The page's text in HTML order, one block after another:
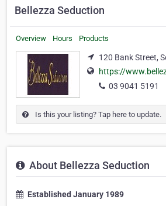
Bellezza Seduction
Overview Hours Products
120 Bank Street,
https://
03 9041 5191
Is this your listing? Tap here to update.
About Bellezza Seduction
Established January 1989